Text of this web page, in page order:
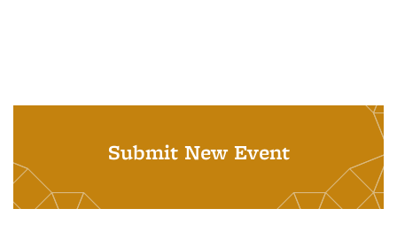
Submit New Event